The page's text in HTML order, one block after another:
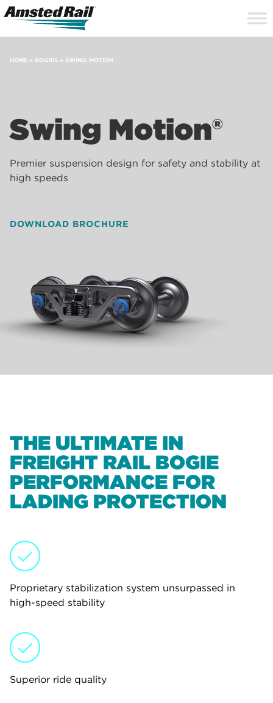
HOME » BOGIES » SWING MOTION
Swing Motion®
Premier suspension design for safety and stability at
high speeds
DOWNLOAD BROCHURE
THE ULTIMATE IN
FREIGHT RAIL BOGIE
PERFORMANCE FOR
LADING PROTECTION
Proprietary stabilization system unsurpassed in
high-speed stability
Superior ride quality
Search
Icon
Site